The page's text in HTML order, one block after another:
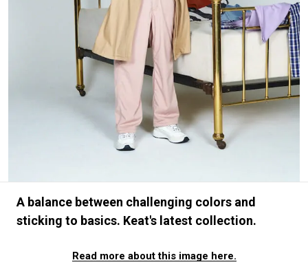
#HANDSOME HANDBOOK
A balance between challenging colors and
sticking to basics. Keat's latest collection.
Read more about this image here.